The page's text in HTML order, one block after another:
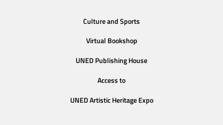
Culture and Sports
Virtual Bookshop
UNED Publishing House
Access to
UNED Artistic Heritage Expo